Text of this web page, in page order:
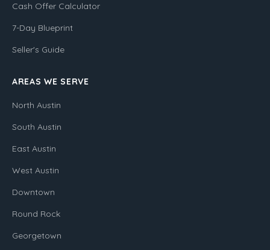
Cash Offer Calculator
7-Day Blueprint
Seller's Guide
AREAS WE SERVE
North Austin
South Austin
East Austin
West Austin
Downtown
Round Rock
Georgetown